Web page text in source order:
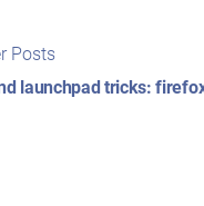
Posts
posts:
launchpad tricks: